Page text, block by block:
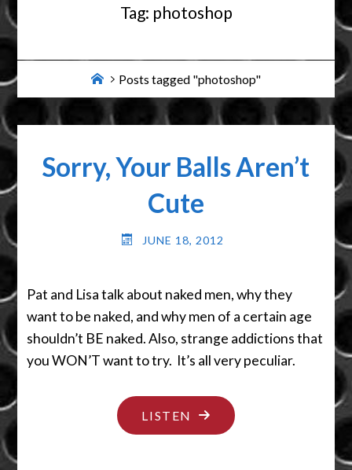
Tag: photoshop
HomePosts tagged "photoshop"
Sorry, Your Balls Aren’t
Cute
JUNE 18, 2012
Pat and Lisa talk about naked men, why they
want to be naked, and why men of a certain age
shouldn’t BE naked. Also, strange addictions that
you WON’T want to try. It’s all very peculiar.
LISTEN "SORRY,
YOUR